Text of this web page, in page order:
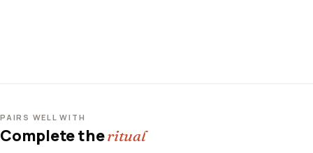
PAIRS WELL WITH
Complete theritual